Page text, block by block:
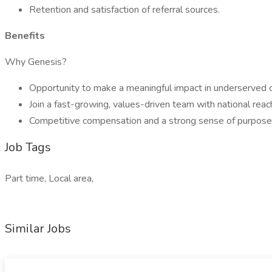
Retention and satisfaction of referral sources.
Benefits
Why Genesis?
Opportunity to make a meaningful impact in underserved
Join a fast-growing, values-driven team with national
Competitive compensation and a strong sense of
Job Tags
Part time, Local area,
Similar Jobs